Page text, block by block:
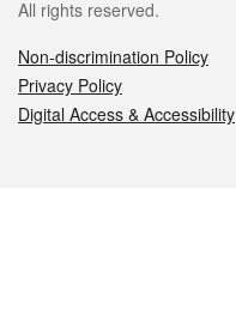
All rights reserved.
Non-discrimination Policy
Privacy Policy
Digital Access & Accessibility